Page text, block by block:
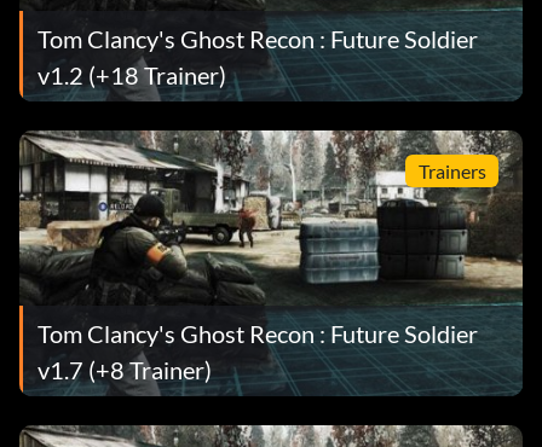
Tom Clancy's Ghost Recon : Future Soldier
v1.2 (+18 Trainer)
Trainers
Tom Clancy's Ghost Recon : Future Soldier
v1.7 (+8 Trainer)